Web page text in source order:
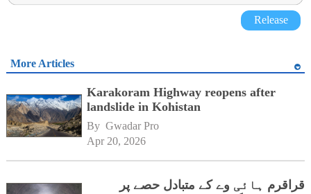
Release
More Articles
Karakoram Highway reopens after
landslide in Kohistan
By Gwadar Pro
Apr 20, 2026
قراقرم ہائی وے کے متبادل حصے پر